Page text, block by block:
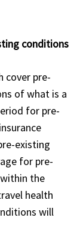
up to
the
and
conditions
cover pre-
of what is a
for pre-
existing
for pre-
the
health
will